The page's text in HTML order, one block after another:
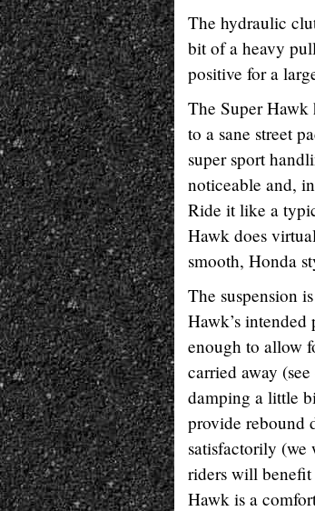
The hydraulic
bit of a heavy
positive for a
The Super Hawk
to a sane street
super sport
noticeable and,
Ride it like a
Hawk does
smooth, Honda
The suspension
Hawk’s
enough to allow
carried away
damping a little
provide rebound
satisfactorily (we
riders will
Hawk is a